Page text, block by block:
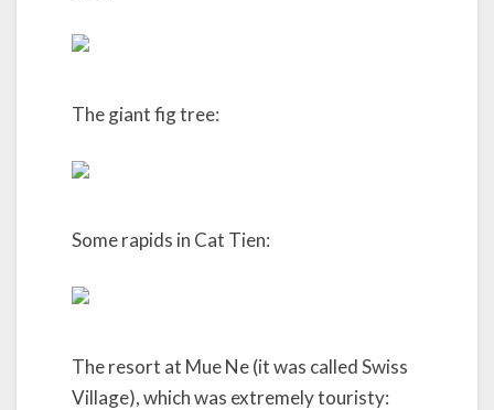
The giant fig tree:
Some rapids in Cat Tien:
The resort at Mue Ne (it was called Swiss
Village), which was extremely touristy: